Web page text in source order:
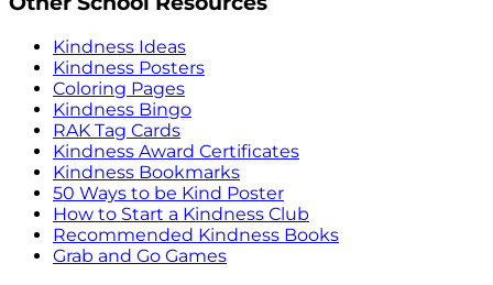
Kindness Ideas
Kindness Posters
Coloring Pages
Kindness Bingo
RAK Tag Cards
Kindness Award Certificates
Kindness Bookmarks
50 Ways to be Kind Poster
How to Start a Kindness Club
Recommended Kindness Books
Grab and Go Games